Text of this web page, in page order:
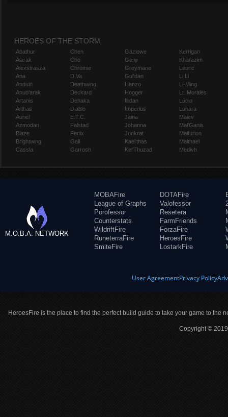
HEROES OF THE STORM
Abathur
Alarak
Alexstrasza
Ana
Anduin
Anub'arak
Artanis
Arthas
Auriel
Azmodan
Blaze
Brightwing
Cassia
Chen
Cho
Chromie
D.Va
Deathwing
Deckard
Dehaka
Diablo
E.T.C.
Falstad
Fenix
Gall
Garrosh
Gazlowe
Genji
Greymane
Gul'dan
Hanzo
Hogger
Illidan
Imperius
Jaina
Johanna
Junkrat
Kael'thas
Kel'Thuzad
Kerrigan
Kharazim
Leoric
Li Li
Li-Ming
Lt. Morales
Lúcio
Lunara
Maiev
Mal'Ganis
Malfurion
Malthael
Medivh
M.O.B.A. NETWORK
MOBAFire
League of Graphs
Porofessor
Counterstats
WildriftFire
RuneterraFire
SmiteFire
DOTAFire
Valofessor
Resetera
FarmFriends
ForzaFire
HeroesFire
LostarkFire
User AgreementPrivacy Policy
HeroesFire is the place to find the perfect build guide to take your game to the
Copyright ©